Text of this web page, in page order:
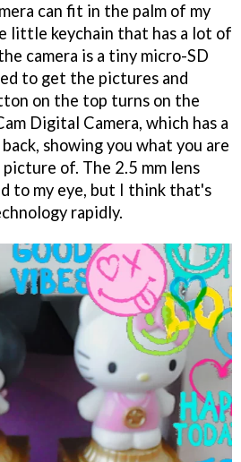
can fit in the palm of my
little keychain that has a lot of
camera is a tiny micro-SD
to get the pictures and
on the top turns on the
Digital Camera, which has a
showing you what you are
of. The 2.5 mm lens
to my eye, but I think that's
rapidly.